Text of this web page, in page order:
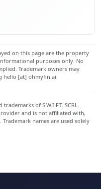
on this page are the property
purposes only. No
Trademark owners may
hello [at] ohmyfin.ai.
of S.W.I.F.T. SCRL.
and is not affiliated with,
Trademark names are used solely